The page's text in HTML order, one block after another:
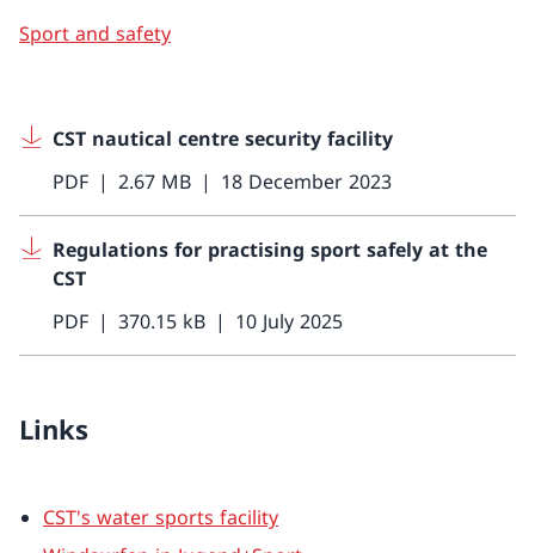
Sport and safety
CST nautical centre security facility
PDF
2.67 MB 18 December 2023
Regulations for practising sport safely at the
CST
PDF
370.15 kB 10 July 2025
Links
CST's water sports facility